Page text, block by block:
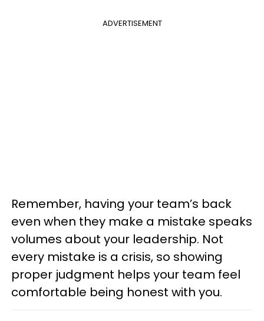
ADVERTISEMENT
Remember, having your team’s back
even when they make a mistake speaks
volumes about your leadership. Not
every mistake is a crisis, so showing
proper judgment helps your team feel
comfortable being honest with you.